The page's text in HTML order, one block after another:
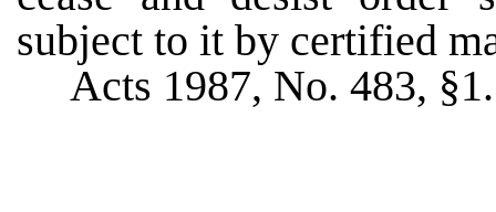
subject to it by certified
Acts 1987, No. 483, §1.